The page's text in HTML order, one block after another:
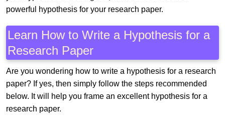
powerful hypothesis for your research paper.
Learn How to Write a Hypothesis for a
Research Paper
Are you wondering how to write a hypothesis for a research
paper? If yes, then simply follow the steps recommended
below. It will help you frame an excellent hypothesis for a
research paper.